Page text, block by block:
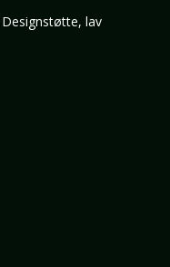
Designstøtte, lav